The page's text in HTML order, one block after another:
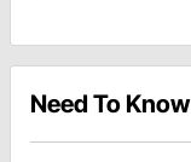
Need To Know